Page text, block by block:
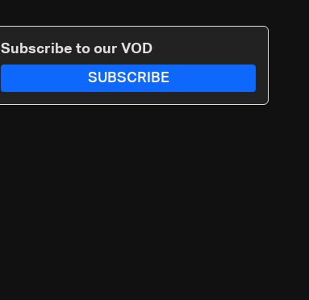
Subscribe to our VOD
SUBSCRIBE